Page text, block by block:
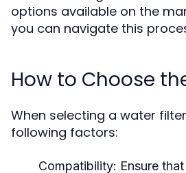
options available on the
you can navigate this
How to Choose
When selecting a water
following factors:
Compatibility: Ensure